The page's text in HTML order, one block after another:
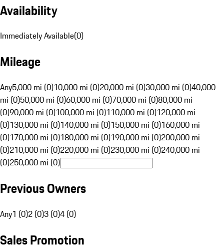
Availability
Immediately Available(0)
Mileage
Any5,000 mi (0)10,000 mi (0)20,000 mi (0)30,000 mi (0)40,000
mi (0)50,000 mi (0)60,000 mi (0)70,000 mi (0)80,000 mi
(0)90,000 mi (0)100,000 mi (0)110,000 mi (0)120,000 mi
(0)130,000 mi (0)140,000 mi (0)150,000 mi (0)160,000 mi
(0)170,000 mi (0)180,000 mi (0)190,000 mi (0)200,000 mi
(0)210,000 mi (0)220,000 mi (0)230,000 mi (0)240,000 mi
(0)250,000 mi (0)
Previous Owners
Any1 (0)2 (0)3 (0)4 (0)
Sales Promotion